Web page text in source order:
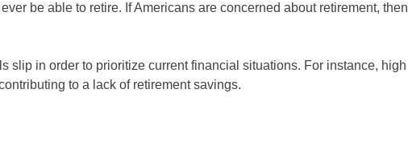
be able to retire. If Americans are concerned about retirement, then
slip in order to prioritize current financial situations. For instance, high
to a lack of retirement savings.